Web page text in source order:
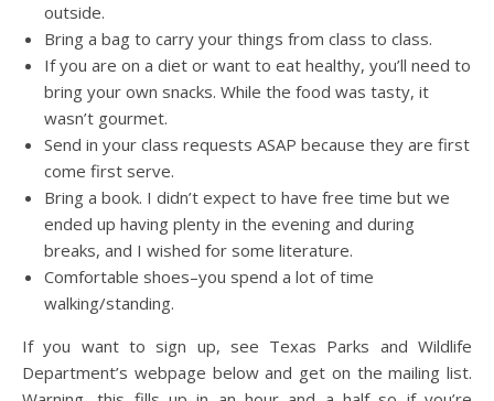
outside.
Bring a bag to carry your things from class to class.
If you are on a diet or want to eat healthy, you’ll need to
bring your own snacks. While the food was tasty, it
wasn’t gourmet.
Send in your class requests ASAP because they are first
come first serve.
Bring a book. I didn’t expect to have free time but we
ended up having plenty in the evening and during
breaks, and I wished for some literature.
Comfortable shoes–you spend a lot of time
walking/standing.
If you want to sign up, see Texas Parks and Wildlife
Department’s webpage below and get on the mailing list.